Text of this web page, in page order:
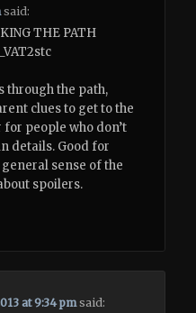
said:
THE PATH
through the path,
clues to get to the
people who don’t
details. Good for
sense of the
spoilers.
at 9:34 pm said: